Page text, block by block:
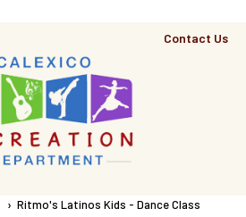
Top
Contact Us
Current:
Ritmo's Latinos Kids - Dance Class